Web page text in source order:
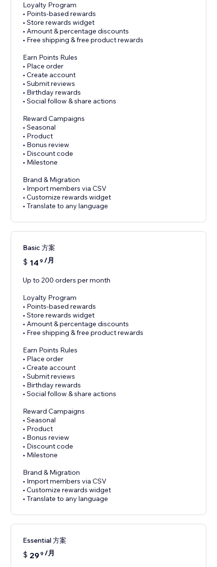
Loyalty Program
• Points-based rewards
• Store rewards widget
• Amount & percentage discounts
• Free shipping & free product rewards
Earn Points Rules
• Place order
• Create account
• Submit reviews
• Birthday rewards
• Social follow & share actions
Reward Campaigns
• Seasonal
• Product
• Bonus review
• Discount code
• Milestone
Brand & Migration
• Import members via CSV
• Customize rewards widget
• Translate to any language
Basic 方案
$ 14 9 /月
Up to 200 orders per month
Loyalty Program
• Points-based rewards
• Store rewards widget
• Amount & percentage discounts
• Free shipping & free product rewards
Earn Points Rules
• Place order
• Create account
• Submit reviews
• Birthday rewards
• Social follow & share actions
Reward Campaigns
• Seasonal
• Product
• Bonus review
• Discount code
• Milestone
Brand & Migration
• Import members via CSV
• Customize rewards widget
• Translate to any language
Essential 方案
$ 299 /月